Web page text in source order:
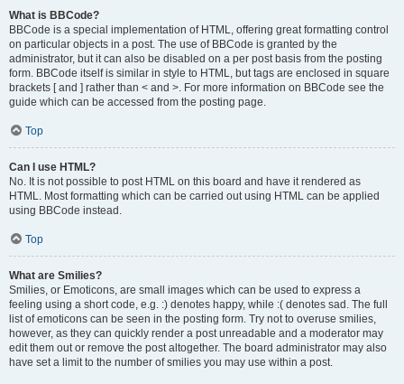
What is BBCode?
BBCode is a special implementation of HTML, offering great formatting control
on particular objects in a post. The use of BBCode is granted by the
administrator, but it can also be disabled on a per post basis from the posting
form. BBCode itself is similar in style to HTML, but tags are enclosed in square
brackets [ and ] rather than < and >. For more information on BBCode see the
guide which can be accessed from the posting page.
Top
Can I use HTML?
No. It is not possible to post HTML on this board and have it rendered as
HTML. Most formatting which can be carried out using HTML can be applied
using BBCode instead.
Top
What are Smilies?
Smilies, or Emoticons, are small images which can be used to express a
feeling using a short code, e.g. :) denotes happy, while :( denotes sad. The full
list of emoticons can be seen in the posting form. Try not to overuse smilies,
however, as they can quickly render a post unreadable and a moderator may
edit them out or remove the post altogether. The board administrator may also
have set a limit to the number of smilies you may use within a post.